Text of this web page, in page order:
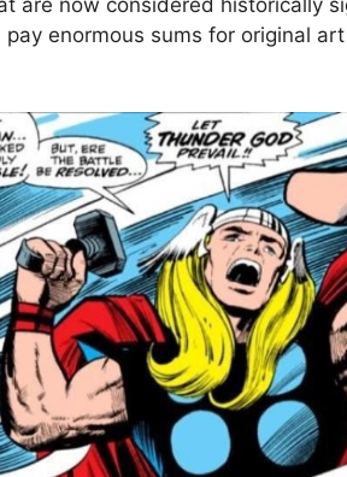
are now considered historically
enormous sums for original